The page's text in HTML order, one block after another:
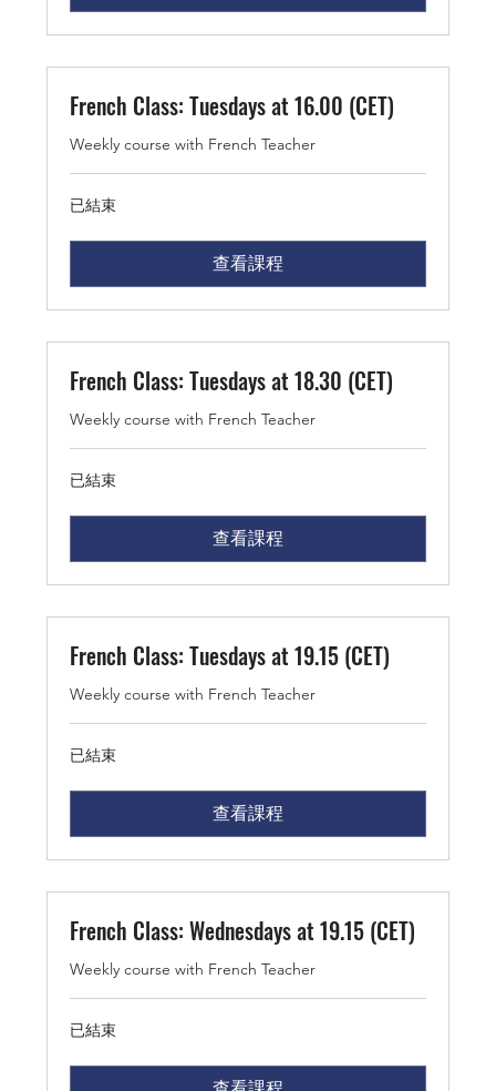
French Class: Tuesdays at 16.00 (CET)
Weekly course with French Teacher
已結束
查看課程
French Class: Tuesdays at 18.30 (CET)
Weekly course with French Teacher
已結束
查看課程
French Class: Tuesdays at 19.15 (CET)
Weekly course with French Teacher
已結束
查看課程
French Class: Wednesdays at 19.15 (CET)
Weekly course with French Teacher
已結束